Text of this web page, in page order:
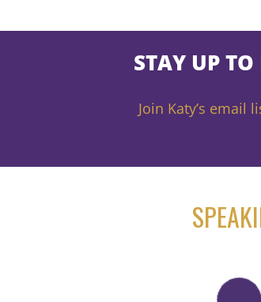
STAY UP
Join Katy’s email